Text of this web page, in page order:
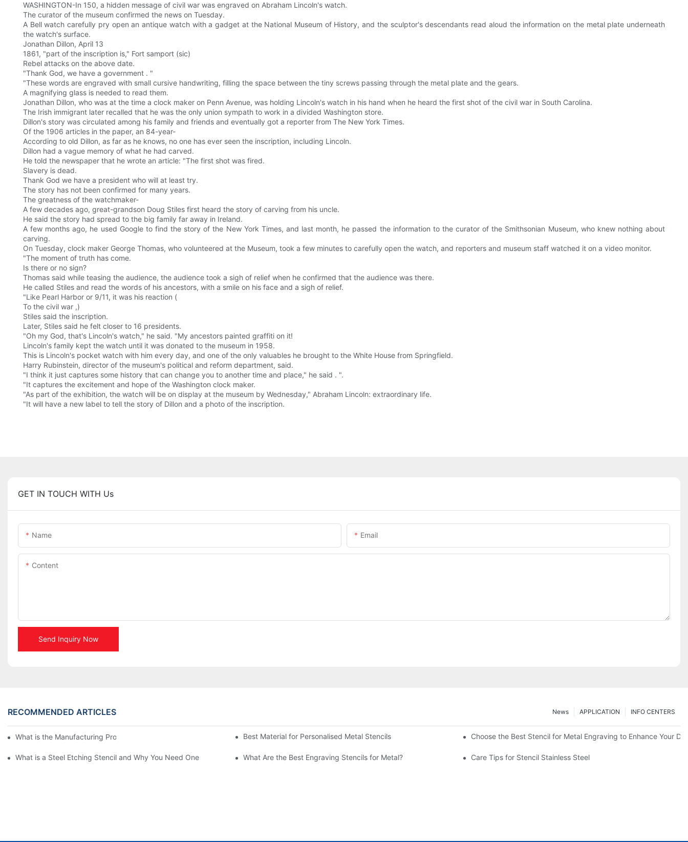
WASHINGTON-In 150, a hidden message of civil war was engraved on Abraham Lincoln's watch.
The curator of the museum confirmed the news on Tuesday.
A Bell watch carefully pry open an antique watch with a gadget at the National Museum of History, and the sculptor's descendants read aloud the information on the metal plate underneath
the watch's surface.
Jonathan Dillon, April 13
1861, "part of the inscription is," Fort samport (sic)
Rebel attacks on the above date.
"Thank God, we have a government . "
"These words are engraved with small cursive handwriting, filling the space between the tiny screws passing through the metal plate and the gears.
A magnifying glass is needed to read them.
Jonathan Dillon, who was at the time a clock maker on Penn Avenue, was holding Lincoln's watch in his hand when he heard the first shot of the civil war in South Carolina.
The Irish immigrant later recalled that he was the only union sympath to work in a divided Washington store.
Dillon's story was circulated among his family and friends and eventually got a reporter from The New York Times.
Of the 1906 articles in the paper, an 84-year-
According to old Dillon, as far as he knows, no one has ever seen the inscription, including Lincoln.
Dillon had a vague memory of what he had carved.
He told the newspaper that he wrote an article: "The first shot was fired.
Slavery is dead.
Thank God we have a president who will at least try.
The story has not been confirmed for many years.
The greatness of the watchmaker-
A few decades ago, great-grandson Doug Stiles first heard the story of carving from his uncle.
He said the story had spread to the big family far away in Ireland.
A few months ago, he used Google to find the story of the New York Times, and last month, he passed the information to the curator of the Smithsonian Museum, who knew nothing about
carving.
On Tuesday, clock maker George Thomas, who volunteered at the Museum, took a few minutes to carefully open the watch, and reporters and museum staff watched it on a video monitor.
"The moment of truth has come.
Is there or no sign?
Thomas said while teasing the audience, the audience took a sigh of relief when he confirmed that the audience was there.
He called Stiles and read the words of his ancestors, with a smile on his face and a sigh of relief.
"Like Pearl Harbor or 9/11, it was his reaction (
To the civil war ,)
Stiles said the inscription.
Later, Stiles said he felt closer to 16 presidents.
"Oh my God, that's Lincoln's watch," he said. "My ancestors painted graffiti on it!
Lincoln's family kept the watch until it was donated to the museum in 1958.
This is Lincoln's pocket watch with him every day, and one of the only valuables he brought to the White House from Springfield.
Harry Rubinstein, director of the museum's political and reform department, said.
"I think it just captures some history that can change you to another time and place," he said . ".
"It captures the excitement and hope of the Washington clock maker.
"As part of the exhibition, the watch will be on display at the museum by Wednesday," Abraham Lincoln: extraordinary life.
"It will have a new label to tell the story of Dillon and a photo of the inscription.
GET IN TOUCH WITH Us
Name Email
Content
Send Inquiry Now
RECOMMENDED ARTICLES INFO CENTERS
APPLICATION
News
What is the Manufacturing Process of Metal Stencils? Best Material for Personalised Metal Stencils Choose the Best Stencil for Metal Engraving to Enhance Your
What is a Steel Etching Stencil and Why You Need One What Are the Best Engraving Stencils for Metal? Care Tips for Stencil Stainless Steel